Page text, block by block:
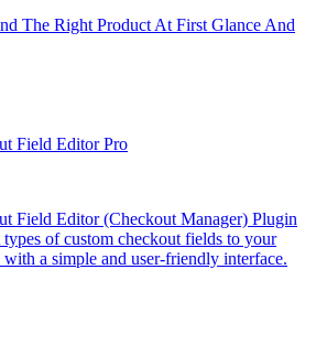
The Right Product At First Glance And
Field Editor Pro
Field Editor (Checkout Manager) Plugin
of custom checkout fields to your
a simple and user-friendly interface.